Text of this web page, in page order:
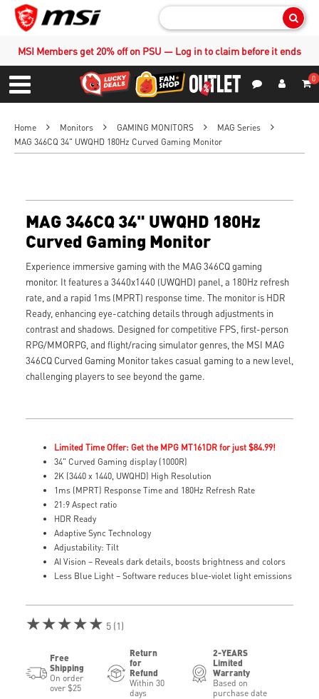
MSI Members get 20% off on PSU — Log in to claim before it ends
Menu
0
Home Monitors GAMING MONITORS
MAG Series
MAG 346CQ 34" UWQHD 180Hz Curved Gaming Monitor
MAG 346CQ 34" UWQHD 180Hz
Curved Gaming Monitor
Experience immersive gaming with the MAG 346CQ gaming
monitor. It features a 3440x1440 (UWQHD) panel, a 180Hz refresh
rate, and a rapid 1ms (MPRT) response time. The monitor is HDR
Ready, enhancing eye-catching details through adjustments in
contrast and shadows. Designed for competitive FPS, first-person
RPG/MMORPG, and flight/racing simulator genres, the MSI MAG
346CQ Curved Gaming Monitor takes casual gaming to a new level,
challenging players to see beyond the game.
Limited Time Offer: Get the MPG MT161DR for just $84.99!
34" Curved Gaming display (1000R)
2K (3440 x 1440, UWQHD) High Resolution
1ms (MPRT) Response Time and 180Hz Refresh Rate
21:9 Aspect ratio
HDR Ready
Adaptive Sync Technology
Adjustability: Tilt
AI Vision – Reveals dark details, boosts brightness and colors
Less Blue Light – Software reduces blue-violet light emissions
★★★★★ 5 (1)
Free
Shipping
On order
over $25
Return
for
Refund
Within 30
days
2-YEARS
Limited
Warranty
Based on
purchase date